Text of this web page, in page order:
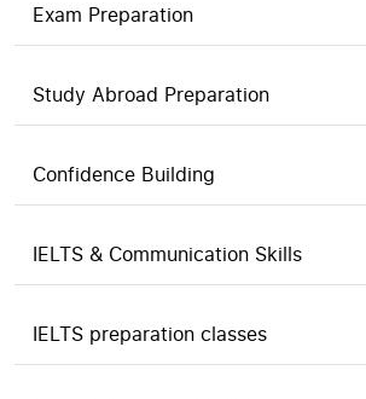
Exam Preparation
Study Abroad Preparation
Confidence Building
IELTS & Communication Skills
IELTS preparation classes